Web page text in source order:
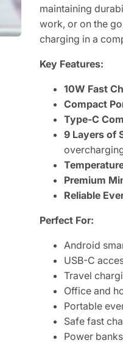
maintaining
work, or on the
charging in a
Key Features:
10W Fast
Compact
Type-C
9 Layers of
Premium
Reliable
Perfect For:
Android
USB-C
Travel
Office and
Portable
Safe fast
Power